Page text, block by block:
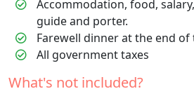
Accommodation, food,
guide and porter.
Farewell dinner at the end of
All government taxes
What's not included?